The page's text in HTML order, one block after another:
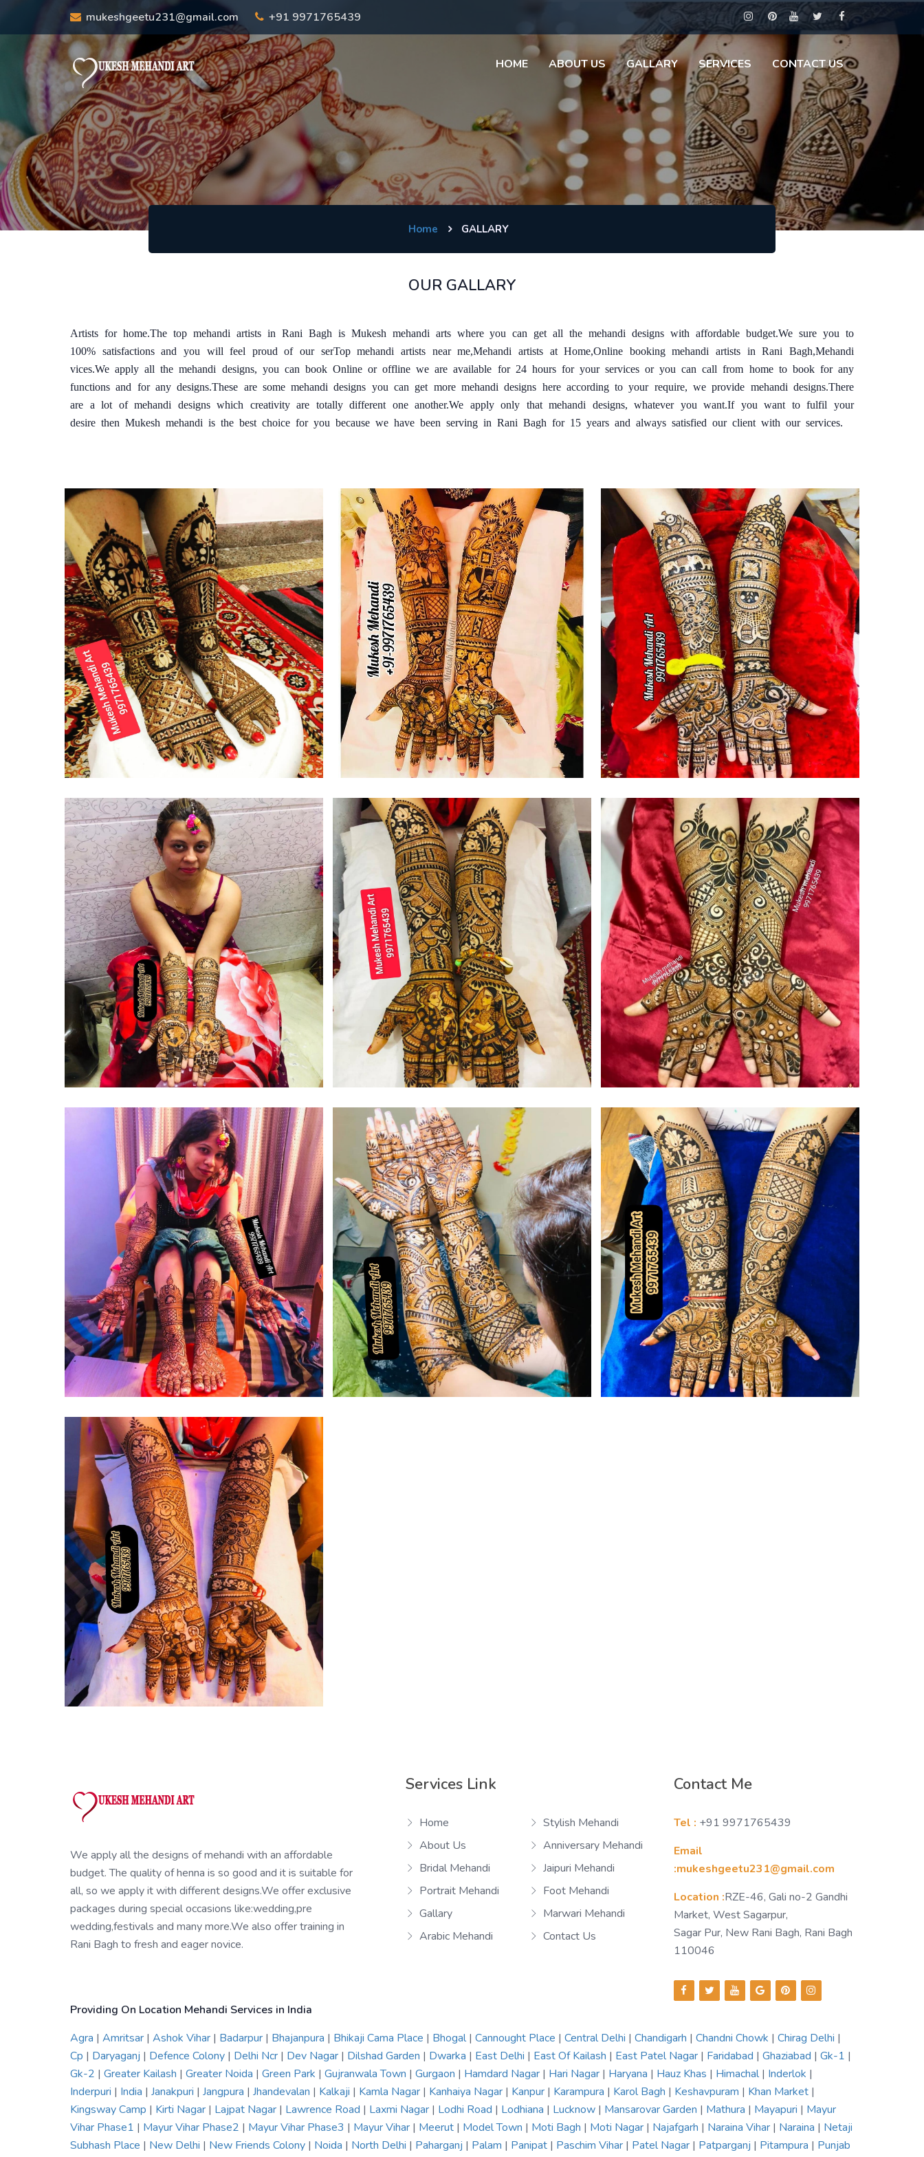
mukeshgeetu231@gmail.com +91 9971765439
HOME ABOUT US GALLARY SERVICES CONTACT US
Home GALLARY
OUR GALLARY
Artists for home.The top mehandi artists in Rani Bagh is Mukesh mehandi arts where you can get all the mehandi designs with affordable budget.We sure you to
100% satisfactions and you will feel proud of our serTop mehandi artists near me,Mehandi artists at Home,Online booking mehandi artists in Rani Bagh,Mehandi
vices.We apply all the mehandi designs, you can book Online or offline we are available for 24 hours for your services or you can call from home to book for any
functions and for any designs.These are some mehandi designs you can get more mehandi designs here according to your require, we provide mehandi designs.There
are a lot of mehandi designs which creativity are totally different one another.We apply only that mehandi designs, whatever you want.If you want to fulfil your
desire then Mukesh mehandi is the best choice for you because we have been serving in Rani Bagh for 15 years and always satisfied our client with our services.
We apply all the designs of mehandi with an affordable
budget. The quality of henna is so good and it is suitable for
all, so we apply it with different designs.We offer exclusive
packages during special occasions like:wedding,pre
wedding,festivals and many more.We also offer training in
Rani Bagh to fresh and eager novice.
Services Link
Home
About Us
Bridal Mehandi
Portrait Mehandi
Gallary
Arabic Mehandi
Stylish Mehandi
Anniversary Mehandi
Jaipuri Mehandi
Foot Mehandi
Marwari Mehandi
Contact Us
Contact Me
Tel : +91 9971765439
Email
:mukeshgeetu231@gmail.com
Location :RZE-46, Gali no-2 Gandhi
Market, West Sagarpur,
Sagar Pur, New Rani Bagh, Rani Bagh
110046
Providing On Location Mehandi Services in India
Agra | Amritsar | Ashok Vihar | Badarpur | Bhajanpura | Bhikaji Cama Place | Bhogal| Cannought Place | Central Delhi | Chandigarh | Chandni Chowk | Chirag Delhi |
Cp | Daryaganj | Defence Colony | Delhi Ncr | Dev Nagar | Dilshad Garden | Dwarka | East Delhi | East Of Kailash | East Patel Nagar | Faridabad | Ghaziabad | Gk-1 |
Gk-2 | Greater Kailash | Greater Noida | Green Park | Gujranwala Town | Gurgaon | Hamdard Nagar | Hari Nagar | Haryana | Hauz Khas | Himachal| Inderlok |
Inderpuri | India | Janakpuri | Jangpura | Jhandevalan | Kalkaji | Kamla Nagar | Kanhaiya Nagar | Kanpur | Karampura | Karol Bagh | Keshavpuram | Khan Market |
Kingsway Camp | Kirti Nagar | Lajpat Nagar | Lawrence Road | Laxmi Nagar | Lodhi Road | Lodhiana | Lucknow | Mansarovar Garden | Mathura | Mayapuri | Mayur
Vihar Phase1 | Mayur Vihar Phase2 | Mayur Vihar Phase3 | Mayur Vihar | Meerut | Model Town | Moti Bagh | Moti Nagar | Najafgarh | Naraina Vihar | Naraina | Netaji
Subhash Place | New Delhi | New Friends Colony | Noida | North Delhi | Paharganj | Palam | Panipat | Paschim Vihar | Patel Nagar | Patparganj | Pitampura | Punjab